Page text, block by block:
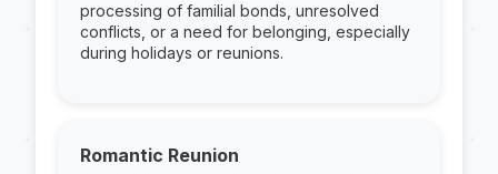
processing of familial bonds, unresolved
conflicts, or a need for belonging, especially
during holidays or reunions.
Romantic Reunion